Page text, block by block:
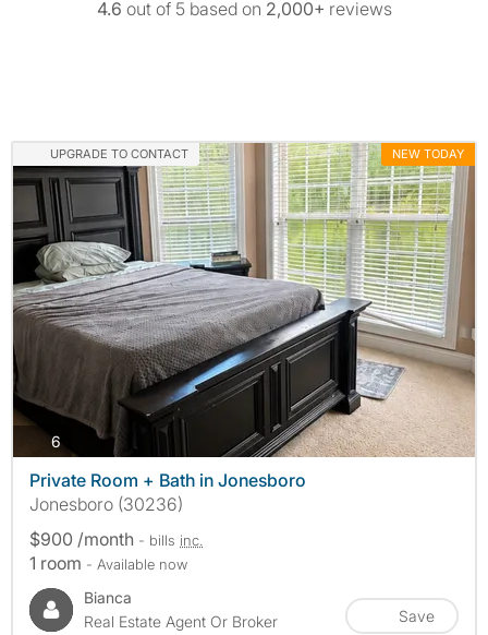
4.6 out of 5 based on 2,000+ reviews
UPGRADE TO CONTACT NEW TODAY
6 photos
Private Room + Bath in Jonesboro
Jonesboro (30236)
$900 /month - bills inc.
1 room - Available now
Bianca
Real Estate Agent Or Broker
Save